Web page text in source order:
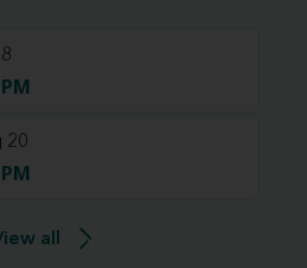
20
all